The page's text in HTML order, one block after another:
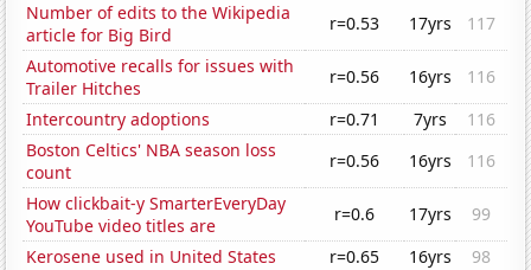
Number of edits to the Wikipedia
article for Big Bird
r=0.53 17yrs
117
Automotive recalls for issues with
Trailer Hitches
r=0.56 16yrs
116
Intercountry adoptions
r=0.71 7yrs
116
Boston Celtics' NBA season loss
count
r=0.56 16yrs
116
How clickbait-y SmarterEveryDay
YouTube video titles are
r=0.6 17yrs
99
Kerosene used in United States
r=0.65 16yrs
98